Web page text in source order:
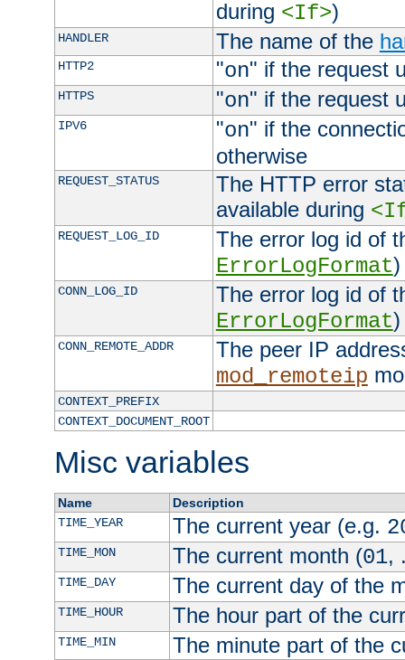
during <If>)
HANDLER The name of the
HTTP2 "on" if the request
HTTPS "on" if the request
IPV6 "on" if the
otherwise
REQUEST_STATUS
The HTTP error
available during
REQUEST_LOG_ID
The error log id of
ErrorLogFormat)
CONN_LOG_ID
The error log id of
ErrorLogFormat)
CONN_REMOTE_ADDR
The peer IP
mod_remoteip
CONTEXT_PREFIX
CONTEXT_DOCUMENT_ROOT
Misc variables
Name
Description
TIME_YEAR
The current year (e.g.
TIME_MON The current month (01,
TIME_DAY The current day of the
TIME_HOUR The hour part of the
TIME_MIN The minute part of the